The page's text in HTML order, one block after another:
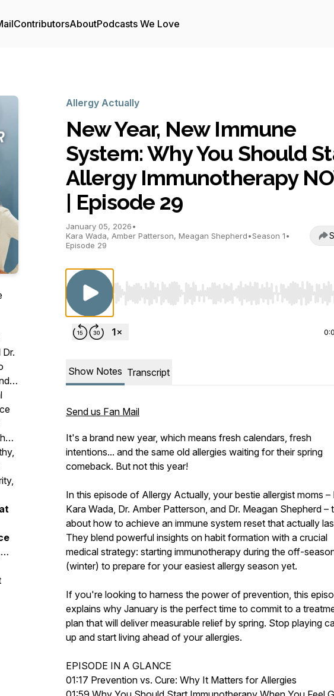
ContributorsAboutPodcasts We Love
Allergy Actually
New Year, New Immune
System: Why You Should
Allergy Immunotherapy
| Episode 29
January 05, 2026•
Kara Wada, Amber Patterson, Meagan Shepherd•Season 1•
Episode 29
Use Left/Right to seek, Home/End to jump to start
Show Notes Transcript
Send us Fan Mail
It's a brand new year, which means fresh calendars, fresh
intentions... and the same old allergies waiting for their spring
comeback. But not this year!
In this episode of Allergy Actually, your bestie allergist moms –
Kara Wada, Dr. Amber Patterson, and Dr. Meagan Shepherd –
about how to achieve an immune system reset that actually
They blend powerful insights on habit formation with a crucial
medical strategy: starting immunotherapy during the off-
(winter) to prepare for your easiest allergy season yet.
If you're looking to harness the power of prevention, this
explains why January is the perfect time to commit to a
plan that will deliver measurable relief by spring. Stop playing
up and start living ahead of your allergies.
EPISODE IN A GLANCE
01:17 Prevention vs. Cure: Why It Matters for Allergies